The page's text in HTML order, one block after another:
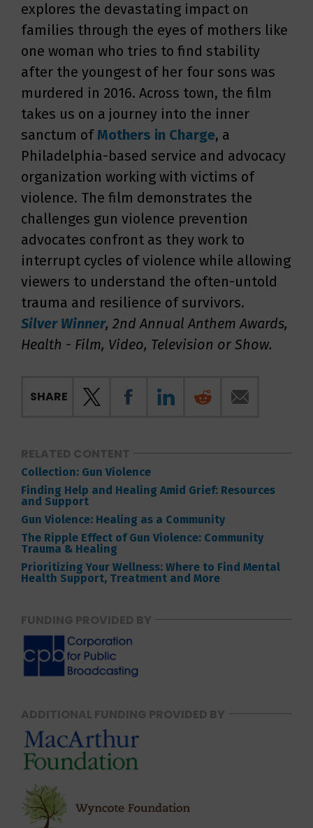
explores the devastating impact on
families through the eyes of mothers like
one woman who tries to find stability
after the youngest of her four sons was
murdered in 2016. Across town, the film
takes us on a journey into the inner
sanctum of Mothers in Charge, a
Philadelphia-based service and advocacy
organization working with victims of
violence. The film demonstrates the
challenges gun violence prevention
advocates confront as they work to
interrupt cycles of violence while allowing
viewers to understand the often-untold
trauma and resilience of survivors.
Silver Winner, 2nd Annual Anthem Awards,
Health - Film, Video, Television or Show.
SHARE
RELATED CONTENT
Collection: Gun Violence
Finding Help and Healing Amid Grief: Resources
and Support
Gun Violence: Healing as a Community
The Ripple Effect of Gun Violence: Community
Trauma & Healing
Prioritizing Your Wellness: Where to Find Mental
Health Support, Treatment and More
FUNDING PROVIDED BY
ADDITIONAL FUNDING PROVIDED BY